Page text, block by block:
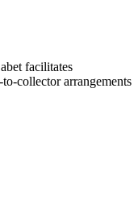
facilitates
collector arrangements